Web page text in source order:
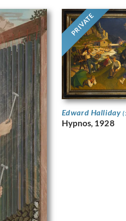
PRIVATE
Edward Halliday
Hypnos, 1928